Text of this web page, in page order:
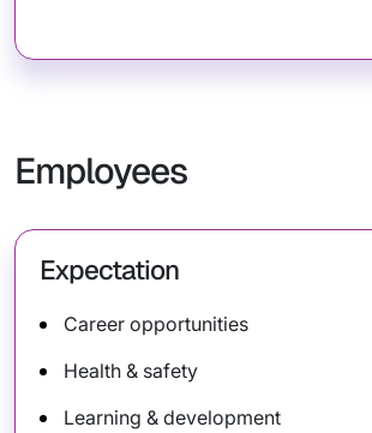
Employees
Expectation
Career opportunities
Health & safety
Learning & development